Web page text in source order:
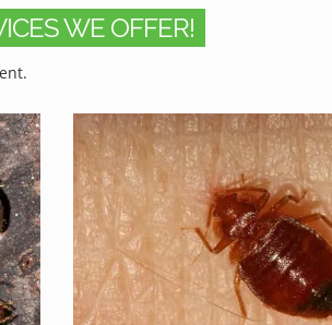
WE OFFER!